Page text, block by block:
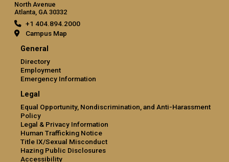
North Avenue
Atlanta, GA 30332
+1 404.894.2000
Campus Map
General
Directory
Employment
Emergency Information
Legal
Equal Opportunity, Nondiscrimination, and Anti-Harassment
Policy
Legal & Privacy Information
Human Trafficking Notice
Title IX/Sexual Misconduct
Hazing Public Disclosures
Accessibility